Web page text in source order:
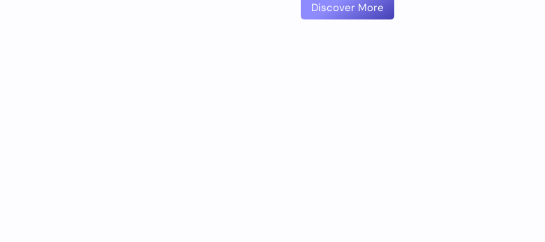
Discover More